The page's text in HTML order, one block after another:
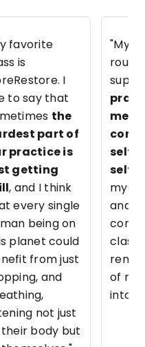
favorite
is
I
to say that
the
part of
practice is
getting
, and I think
every single
being on
planet could
from just
and
not just
body but
"My
me
self-
self-
and
come
class
of my
into